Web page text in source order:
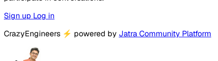
Sign up Log in
CrazyEngineers ⚡ powered by Jatra Community Platform